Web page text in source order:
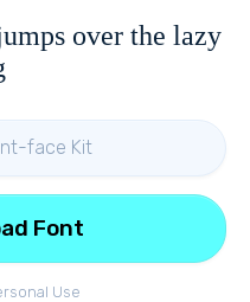
over the lazy
face Kit
Use
Font